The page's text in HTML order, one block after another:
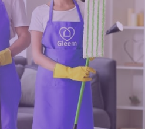
us now to unlock your free time:
Now
325 2772